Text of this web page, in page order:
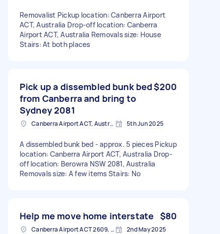
Removalist Pickup location: Canberra Airport
ACT, Australia Drop-off location: Canberra
Airport ACT, Australia Removals size: House
Stairs: At both places
Pick up a dissembled bunk bed
from Canberra and bring to
Sydney 2081
$200
Canberra Airport ACT, Australia 5th Jun 2025
A dissembled bunk bed - approx. 5 pieces Pickup
location: Canberra Airport ACT, Australia Drop-
off location: Berowra NSW 2081, Australia
Removals size: A few items Stairs: No
Help me move home interstate $80
Canberra Airport ACT 2609, Australia 2nd May 2025